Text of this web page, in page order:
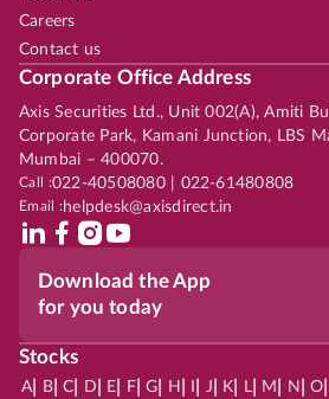
Careers
Contact us
Corporate Office Address
Axis Securities Ltd., Unit 002(A), Amiti
Corporate Park, Kamani Junction, LBS
Mumbai – 400070.
Call :022-40508080 | 022-61480808
Email :helpdesk@axisdirect.in
Download the App
for you today
Stocks
A| B| C D E F| G H J K L| M N O